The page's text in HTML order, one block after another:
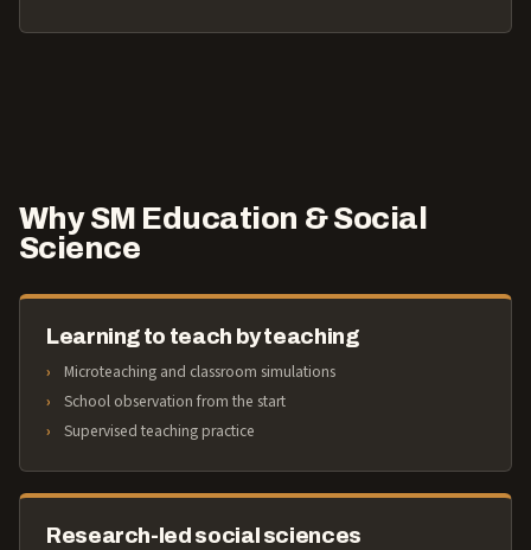
Why SM Education & Social
Science
Learning to teach by teaching
Microteaching and classroom simulations
School observation from the start
Supervised teaching practice
Research-led social sciences